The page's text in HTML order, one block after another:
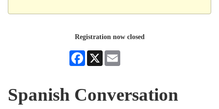
Registration now closed
Facebook
X
Spanish Conversation